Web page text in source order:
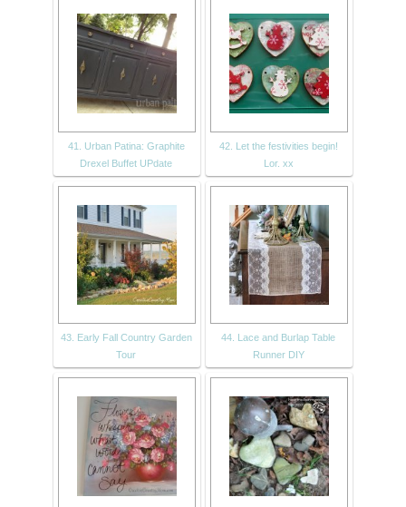
41. Urban Patina: Graphite
Drexel Buffet UPdate
42. Let the festivities begin!
Lor. xx
43. Early Fall Country Garden
Tour
44. Lace and Burlap Table
Runner DIY